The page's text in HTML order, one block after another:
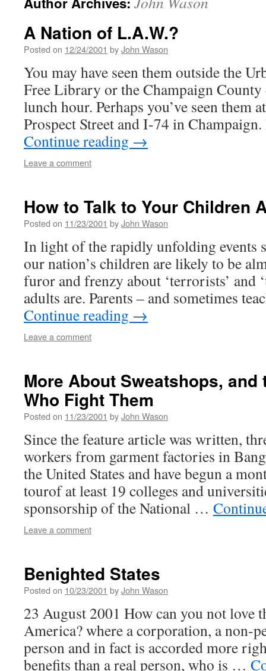
A Nation of L.A.W.?
Posted on 12/24/2001 byJohn Wason
You may have seen them outside the
Free Library or the Champaign
lunch hour. Perhaps you’ve seen them
Prospect Street and I-74 in
Continue reading →
Leave a comment
How to Talk to Your Children
Posted on 11/23/2001 byJohn Wason
In light of the rapidly unfolding events
our nation’s children are likely to be
furor and frenzy about ‘terrorists’ and
adults are. Parents – and sometimes
Continue reading →
Leave a comment
More About Sweatshops,
Who Fight Them
Posted on 11/23/2001 byJohn Wason
Since the feature article was written,
workers from garment factories in
the United States and have begun a
tourof at least 19 colleges and
sponsorship of the National …
Leave a comment
Benighted States
Posted on 10/23/2001 byJohn Wason
23 August 2001 How can you not love
America? where a corporation, a non-
person and in fact is accorded more
benefits than a real person, who is …